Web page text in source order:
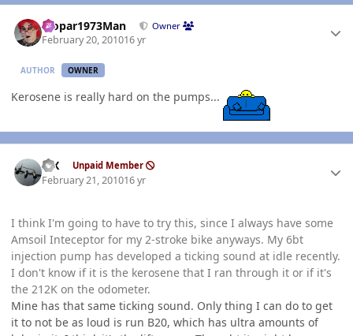
Mopar1973Man Owner
February 20, 201016 yr
AUTHOR OWNER
Kerosene is really hard on the pumps...
ISX Unpaid Member
February 21, 201016 yr
I think I'm going to have to try this, since I always have some
Amsoil Inteceptor for my 2-stroke bike anyways. My 6bt
injection pump has developed a ticking sound at idle recently.
I don't know if it is the kerosene that I ran through it or if it's
the 212K on the odometer.
Mine has that same ticking sound. Only thing I can do to get
it to not be as loud is run B20, which has ultra amounts of